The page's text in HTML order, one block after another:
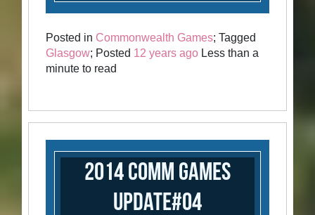
Posted in Commonwealth Games; Tagged
Glasgow; Posted 12 years ago Less than a
minute to read
2014 Comm Games
Update#04